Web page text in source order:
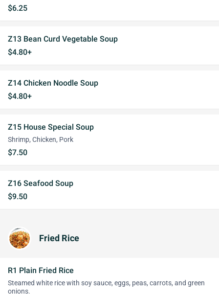
$6.25
Z13 Bean Curd Vegetable Soup
$4.80+
Z14 Chicken Noodle Soup
$4.80+
Z15 House Special Soup
Shrimp, Chicken, Pork
$7.50
Z16 Seafood Soup
$9.50
Fried Rice
R1 Plain Fried Rice
Steamed white rice with soy sauce, eggs, peas, carrots, and green
onions.